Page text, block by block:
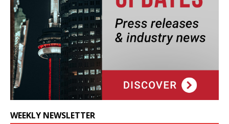
WEEKLY NEWSLETTER